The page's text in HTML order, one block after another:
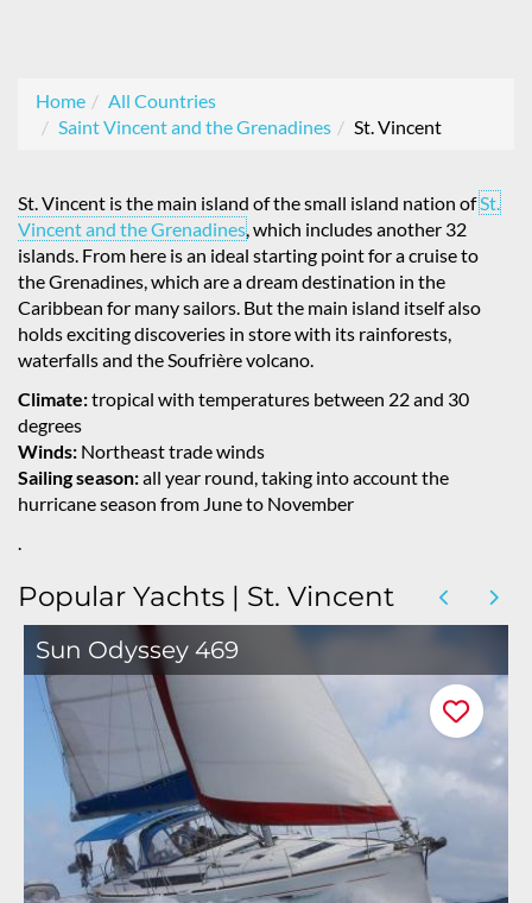
Home
All Countries
Saint Vincent and the Grenadines
St. Vincent
St. Vincent is the main island of the small island nation ofSt.
Vincent and the Grenadines, which includes another 32
islands. From here is an ideal starting point for a cruise to
the Grenadines, which are a dream destination in the
Caribbean for many sailors. But the main island itself also
holds exciting discoveries in store with its rainforests,
waterfalls and the Soufrière volcano.
Climate:tropical with temperatures between 22 and 30
degrees
Winds: Northeast trade winds
Sailing season:all year round, taking into account the
hurricane season from June to November
.
Popular Yachts | St. Vincent
Sun Odyssey 469